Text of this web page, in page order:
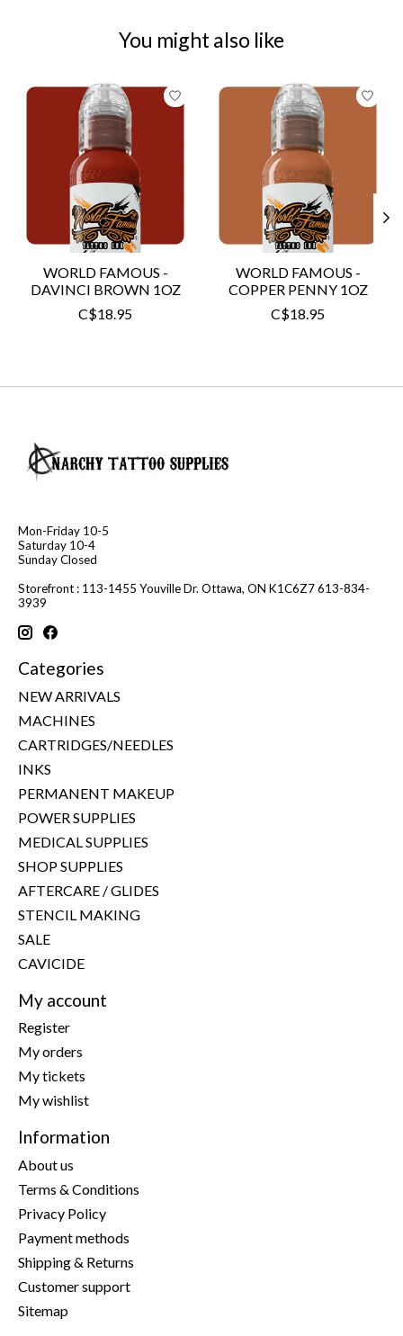
You might also like
Product carousel items
WORLD FAMOUS -
DAVINCI BROWN 1OZ
C$18.95
WORLD FAMOUS -
COPPER PENNY 1OZ
C$18.95
Mon-Friday 10-5
Saturday 10-4
Sunday Closed
Storefront : 113-1455 Youville Dr. Ottawa, ON K1C6Z7 613-834-
3939
Categories
NEW ARRIVALS
MACHINES
CARTRIDGES/NEEDLES
INKS
PERMANENT MAKEUP
POWER SUPPLIES
MEDICAL SUPPLIES
SHOP SUPPLIES
AFTERCARE / GLIDES
STENCIL MAKING
SALE
CAVICIDE
My account
Register
My orders
My tickets
My wishlist
Information
About us
Terms & Conditions
Privacy Policy
Payment methods
Shipping & Returns
Customer support
Sitemap